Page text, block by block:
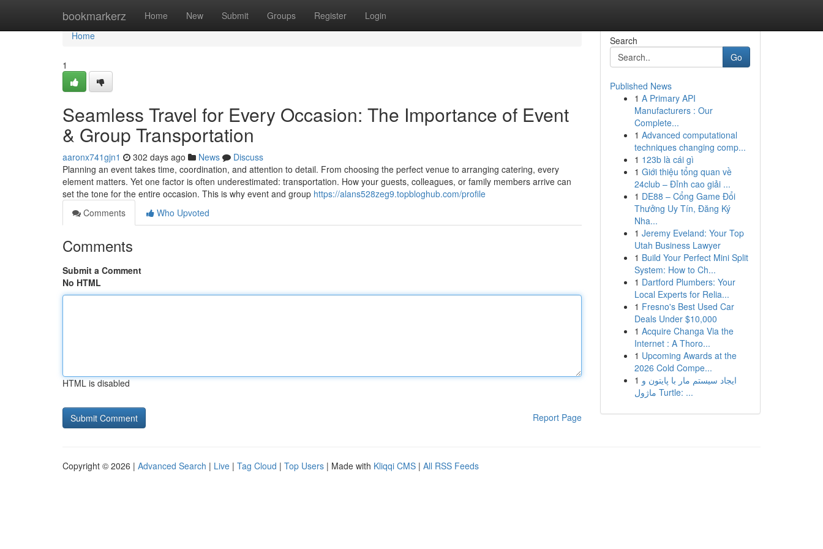
bookmarkerz Home New Submit Groups Register Login
Home
Home
1
Seamless Travel for Every Occasion: The Importance of Event
& Group Transportation
aaronx741gjn1 302 days ago News
Discuss
Planning an event takes time, coordination, and attention to detail. From choosing the perfect venue to arranging catering, every
element matters. Yet one factor is often underestimated: transportation. How your guests, colleagues, or family members arrive can
set the tone for the entire occasion. This is why event and group https://alans528zeg9.topbloghub.com/profile
Comments
Who Upvoted
Comments
Submit a Comment
No HTML
HTML is disabled
Report Page
Search
Go
Published News
1 A Primary API
Manufacturers : Our
Complete...
1 Advanced computational
techniques changing comp...
1 123b là cái gì
1 Giới thiệu tổng quan về
24club – Đỉnh cao giải ...
1 DE88 – Cổng Game Đổi
Thưởng Uy Tín, Đăng Ký
Nha...
1 Jeremy Eveland: Your Top
Utah Business Lawyer
1 Build Your Perfect Mini Split
System: How to Ch...
1 Dartford Plumbers: Your
Local Experts for Relia...
1 Fresno's Best Used Car
Deals Under $10,000
1 Acquire Changa Via the
Internet : A Thoro...
1 Upcoming Awards at the
2026 Cold Compe...
1 ایجاد سیستم مار با پایتون و
ماژول Turtle: ...
Copyright © 2026 | Advanced Search | Live | Tag Cloud | Top Users | Made with Kliqqi CMS | All RSS Feeds